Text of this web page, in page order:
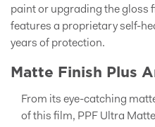
paint or upgrading the gloss
features a proprietary self-
years of protection.
Matte Finish Plus
From its eye-catching
of this film, PPF Ultra